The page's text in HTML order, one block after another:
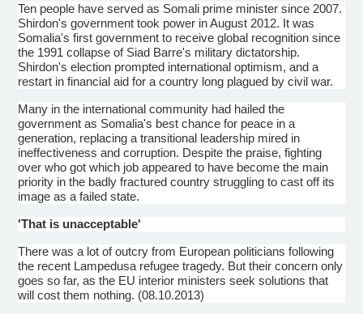
Ten people have served as Somali prime minister since 2007.
Shirdon's government took power in August 2012. It was
Somalia's first government to receive global recognition since
the 1991 collapse of Siad Barre's military dictatorship.
Shirdon's election prompted international optimism, and a
restart in financial aid for a country long plagued by civil war.
Many in the international community had hailed the
government as Somalia's best chance for peace in a
generation, replacing a transitional leadership mired in
ineffectiveness and corruption. Despite the praise, fighting
over who got which job appeared to have become the main
priority in the badly fractured country struggling to cast off its
image as a failed state.
'That is unacceptable'
There was a lot of outcry from European politicians following
the recent Lampedusa refugee tragedy. But their concern only
goes so far, as the EU interior ministers seek solutions that
will cost them nothing. (08.10.2013)